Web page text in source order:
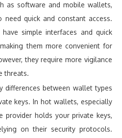
as software and mobile wallets,
quick and constant access.
simple interfaces and quick
them more convenient for
they require more vigilance
threats.
differences between wallet types
keys. In hot wallets, especially
provider holds your private keys,
on their security protocols.